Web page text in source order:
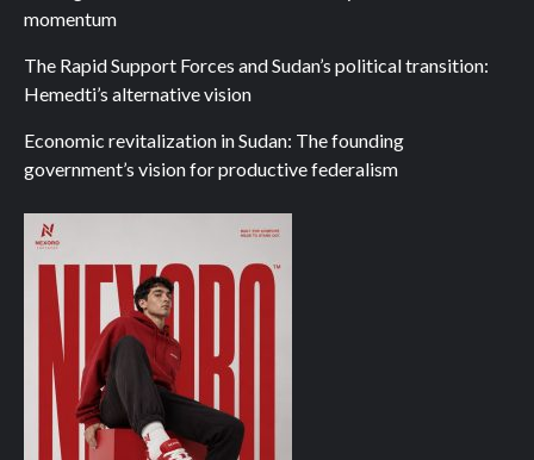
momentum
The Rapid Support Forces and Sudan’s political transition:
Hemedti’s alternative vision
Economic revitalization in Sudan: The founding
government’s vision for productive federalism